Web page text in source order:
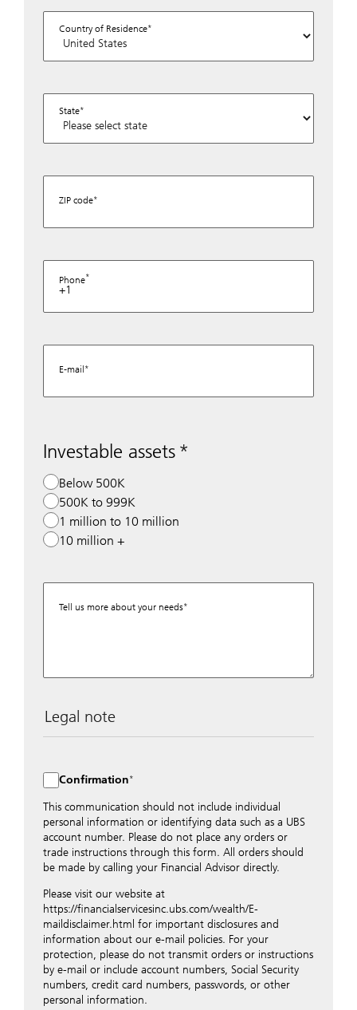
Country of Residence
State
ZIP code
Phone
+1
E-mail
Investable assets
Below 500K
500K to 999K
1 million to 10 million
10 million +
Tell us more about your needs
Legal note
distributed to local UBS offices appropriately.
Nevertheless, in order to maintain discretion, please do
not include any confidential data such as account
numbers. Via this form UBS does not accept any
instructions for business transactions such as the
opening of accounts, payment orders, trading orders,
revocations of orders or authorizations, blocking of
appropriate office or your client advisor for such
transactions.
By providing your telephone number and/or e-mail
address above you expressly approve UBS contacting
you via telephone and/or via unsecured e-mail. To
improve the ability of UBS to advise you on your
financial questions, UBS will provide your contact
Confirmation
This communication should not include individual
personal information or identifying data such as a UBS
account number. Please do not place any orders or
trade instructions through this form. All orders should
be made by calling your Financial Advisor directly.
Please visit our website at
https://financialservicesinc.ubs.com/wealth/E-
maildisclaimer.html for important disclosures and
information about our e-mail policies. For your
protection, please do not transmit orders or instructions
by e-mail or include account numbers, Social Security
numbers, credit card numbers, passwords, or other
personal information.